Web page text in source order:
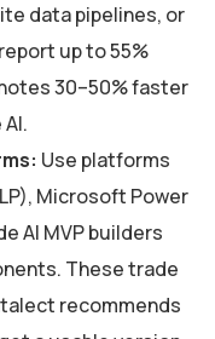
data pipelines, or
up to 55%
30–50% faster
Use platforms
Microsoft Power
AI MVP builders
These trade
recommends